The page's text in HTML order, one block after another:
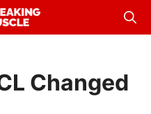
Changed